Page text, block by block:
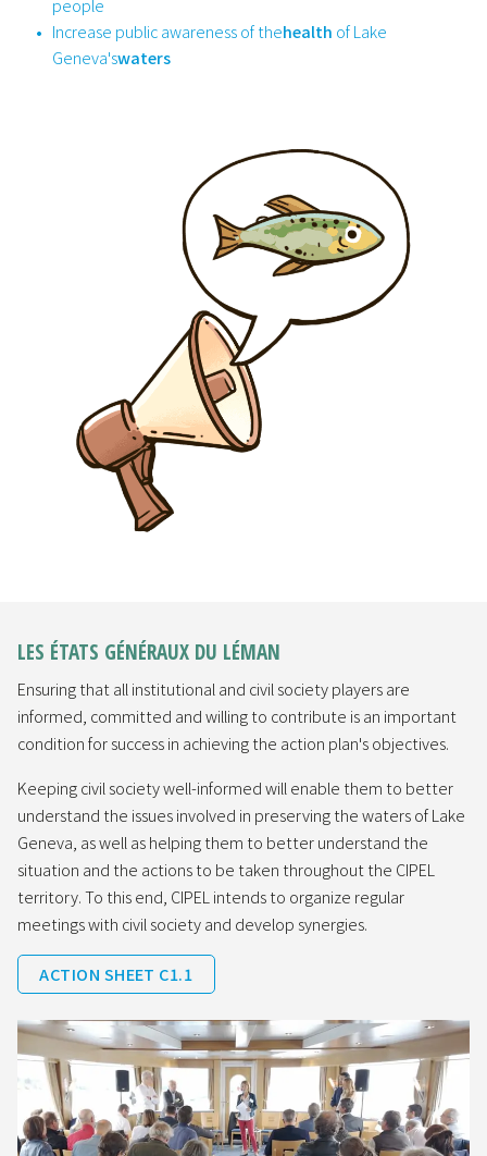
people
Increase public awareness of thehealth of Lake
Geneva'swaters
LES ÉTATS GÉNÉRAUX DU LÉMAN
Ensuring that all institutional and civil society players are
informed, committed and willing to contribute is an important
condition for success in achieving the action plan's objectives.
Keeping civil society well-informed will enable them to better
understand the issues involved in preserving the waters of Lake
Geneva, as well as helping them to better understand the
situation and the actions to be taken throughout the CIPEL
territory. To this end, CIPEL intends to organize regular
meetings with civil society and develop synergies.
ACTION SHEET C1.1